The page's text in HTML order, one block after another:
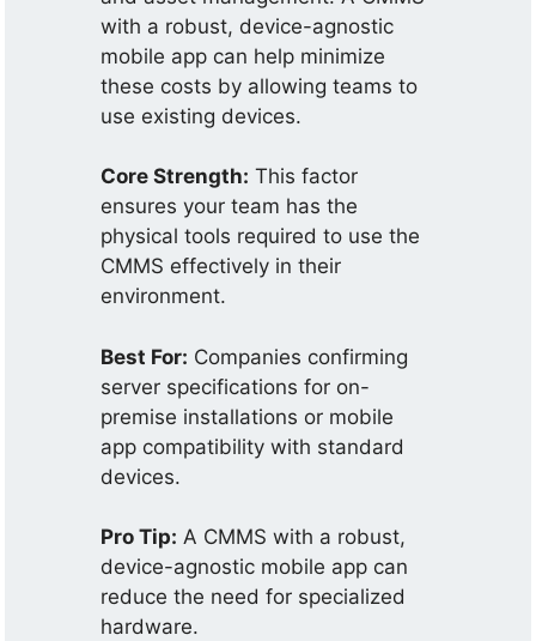
with a robust, device-agnostic
mobile app can help minimize
these costs by allowing teams to
use existing devices.
Core Strength: This factor
ensures your team has the
physical tools required to use the
CMMS effectively in their
environment.
Best For: Companies confirming
server specifications for on-
premise installations or mobile
app compatibility with standard
devices.
Pro Tip: A CMMS with a robust,
device-agnostic mobile app can
reduce the need for specialized
hardware.